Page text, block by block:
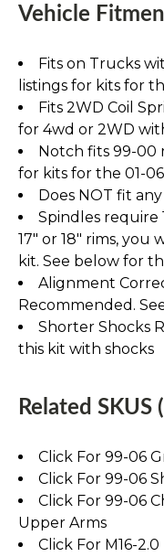
Vehicle
Fits on Trucks
listings for kits for
Fits 2WD Coil
for 4wd or 2WD
Notch fits 99-00
for kits for the 01-
Does NOT fit
Spindles require
17" or 18" rims,
kit. See below for
Alignment
Recommended.
Shorter Shocks
this kit with shocks
Related SKUS
Click For 99-06
Click For 99-06
Click For 99-06
Upper Arms
Click For M16-